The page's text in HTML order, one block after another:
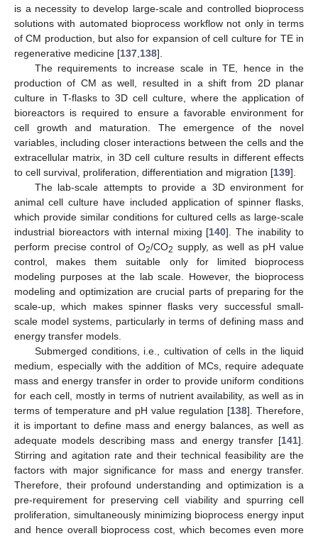
is a necessity to develop large-scale and controlled bioprocess
solutions with automated bioprocess workflow not only in terms
of CM production, but also for expansion of cell culture for TE in
regenerative medicine [137 138].
The requirements to increase scale in TE, hence in the
production of CM as well, resulted in a shift from 2D planar
culture in T-flasks to 3D cell culture, where the application of
bioreactors is required to ensure a favorable environment for
cell growth and maturation. The emergence of the novel
variables, including closer interactions between the cells and the
extracellular matrix, in 3D cell culture results in different effects
to cell survival, proliferation, differentiation and migration [139].
The lab-scale attempts to provide a 3D environment for
animal cell culture have included application of spinner flasks,
which provide similar conditions for cultured cells as large-scale
industrial bioreactors with internal mixing [140]. The inability to
perform precise control of O2/CO2 supply, as well as pH value
control, makes them suitable only for limited bioprocess
modeling purposes at the lab scale. However, the bioprocess
modeling and optimization are crucial parts of preparing for the
scale-up, which makes spinner flasks very successful small-
scale model systems, particularly in terms of defining mass and
energy transfer models.
Submerged conditions, i.e., cultivation of cells in the liquid
medium, especially with the addition of MCs, require adequate
mass and energy transfer in order to provide uniform conditions
for each cell, mostly in terms of nutrient availability, as well as in
terms of temperature and pH value regulation [138]. Therefore,
it is important to define mass and energy balances, as well as
adequate models describing mass and energy transfer [141].
Stirring and agitation rate and their technical feasibility are the
factors with major significance for mass and energy transfer.
Therefore, their profound understanding and optimization is a
pre-requirement for preserving cell viability and spurring cell
proliferation, simultaneously minimizing bioprocess energy input
and hence overall bioprocess cost, which becomes even more